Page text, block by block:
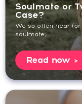
Soulmate or
Case?
We so often hear (or
soulmate,...
Read now